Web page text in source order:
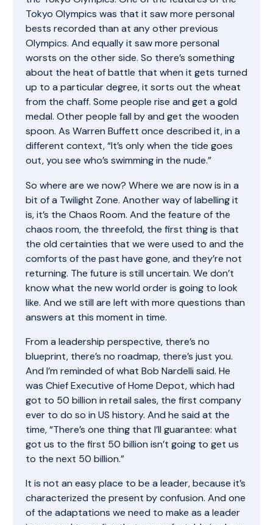
Tokyo Olympics was that it saw more personal
bests recorded than at any other previous
Olympics. And equally it saw more personal
worsts on the other side. So there’s something
about the heat of battle that when it gets turned
up to a particular degree, it sorts out the wheat
from the chaff. Some people rise and get a gold
medal. Other people fall by and get the wooden
spoon. As Warren Buffett once described it, in a
different context, “It’s only when the tide goes
out, you see who’s swimming in the nude.”
So where are we now? Where we are now is in a
bit of a Twilight Zone. Another way of labelling it
is, it’s the Chaos Room. And the feature of the
chaos room, the threefold, the first thing is that
the old certainties that we were used to and the
comforts of the past have gone, and they’re not
returning. The future is still uncertain. We don’t
know what the new world order is going to look
like. And we still are left with more questions than
answers at this moment in time.
From a leadership perspective, there’s no
blueprint, there’s no roadmap, there’s just you.
And I’m reminded of what Bob Nardelli said. He
was Chief Executive of Home Depot, which had
got to 50 billion in retail sales, the first company
ever to do so in US history. And he said at the
time, “There’s one thing that I’ll guarantee: what
got us to the first 50 billion isn’t going to get us
to the next 50 billion.”
It is not an easy place to be a leader, because it’s
characterized the present by confusion. And one
of the adaptations we need to make as a leader